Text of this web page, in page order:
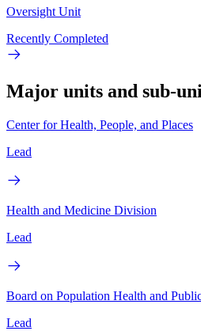
Oversight Unit
Recently Completed
Major units and sub-
Center for Health, People, and Places
Lead
Health and Medicine Division
Lead
Board on Population Health and
Lead